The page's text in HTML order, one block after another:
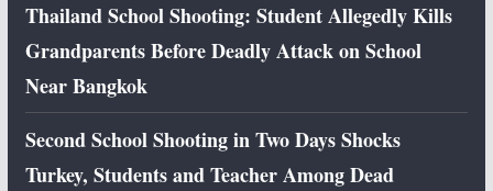
Thailand School Shooting: Student Allegedly Kills
Grandparents Before Deadly Attack on School
Near Bangkok
Second School Shooting in Two Days Shocks
Turkey, Students and Teacher Among Dead